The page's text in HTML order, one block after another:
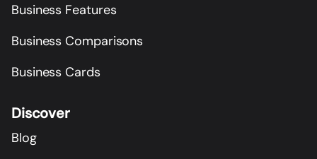
Business Features
Business Comparisons
Business Cards
Discover
Blog